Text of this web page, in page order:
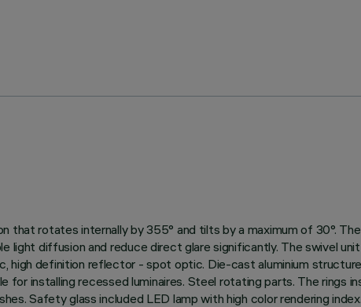
that rotates internally by 355° and tilts by a maximum of 30°.
diffusion and reduce direct glare significantly. The swivel
high definition reflector - spot optic. Die-cast aluminium
for installing recessed luminaires. Steel rotating parts. The rings
Safety glass included LED lamp with high color rendering